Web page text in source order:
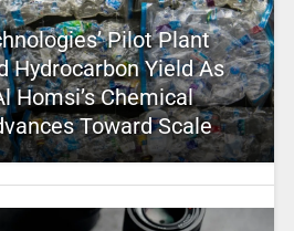
Pilot Plant
Hydrocarbon Yield As
Homsi’s Chemical
Toward Scale